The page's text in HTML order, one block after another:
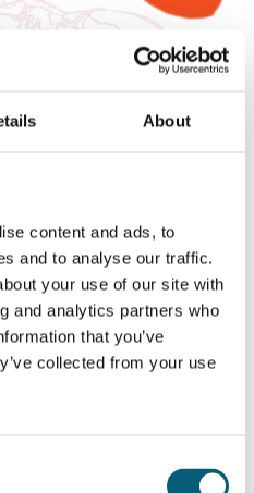
About
content and ads, to
and to analyse our traffic.
your use of our site with
and analytics partners who
that you’ve
collected from your use
Raise
towards
and low-threshold